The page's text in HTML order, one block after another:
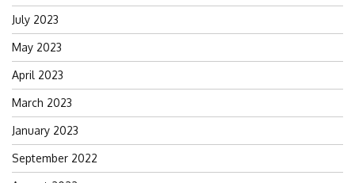
July 2023
May 2023
April 2023
March 2023
January 2023
September 2022